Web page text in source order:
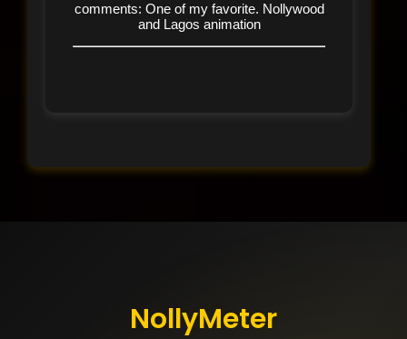
comments: One of my favorite. Nollywood
and Lagos animation
NollyMeter